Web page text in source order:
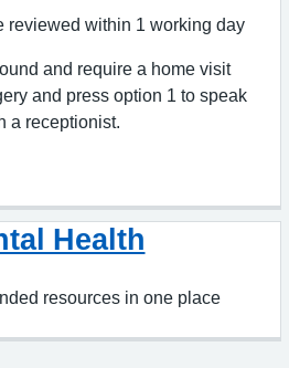
and press option 1 to speak
resources in one place